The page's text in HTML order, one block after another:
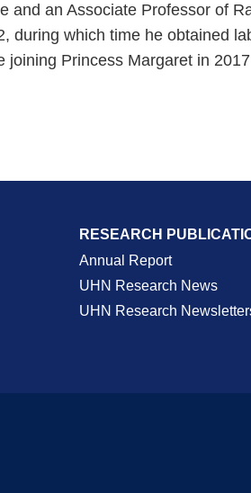
an Associate Professor of
which time he obtained
Princess Margaret in
RESEARCH
Annual Report
UHN Research News
UHN Research